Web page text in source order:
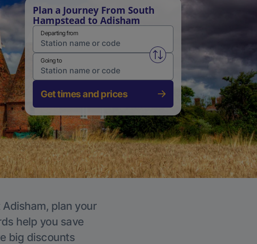
Plan a Journey From South
Hampstead to Adisham
Departing from
Swap from and to stations
Going to
Get times and prices
plan your
help you save
big discounts